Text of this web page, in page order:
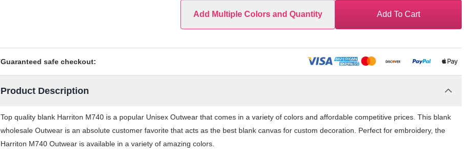
Add Multiple Colors and Quantity Add To Cart
Guaranteed safe checkout:
Product Description
Top quality blank Harriton M740 is a popular Unisex Outwear that comes in a variety of colors and affordable competitive prices. This blank
wholesale Outwear is an absolute customer favorite that acts as the best blank canvas for custom decoration. Perfect for embroidery, the
Harriton M740 Outwear is available in a variety of amazing colors.